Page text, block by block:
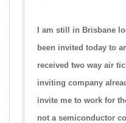
I am still in Brisbane
been invited today to
received two way air
inviting company
invite me to work for
not a semiconductor